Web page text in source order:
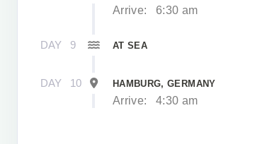
Arrive: 6:30 am
DAY 9 AT SEA
DAY 10 HAMBURG, GERMANY
Arrive: 4:30 am